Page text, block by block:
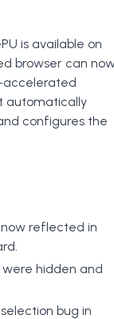
is available on
browser can
automatically
configures the
reflected in
were hidden and
selection bug in